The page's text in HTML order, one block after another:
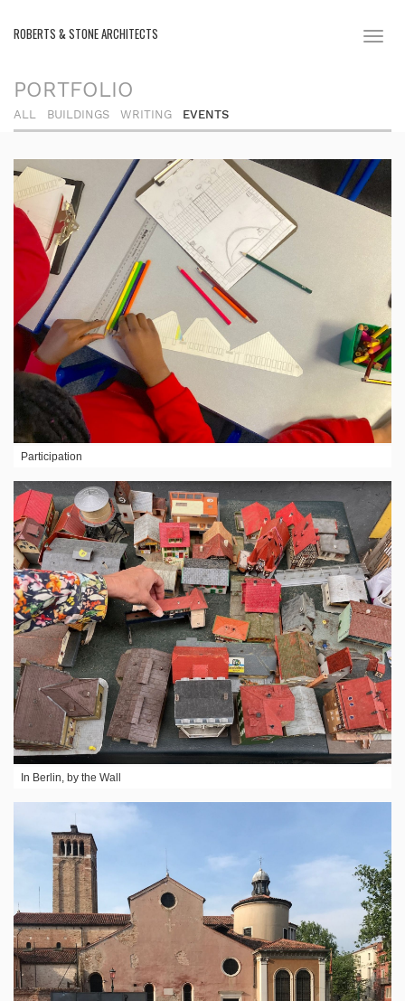
ROBERTS & STONE ARCHITECTS
PORTFOLIO
ALL BUILDINGS WRITING EVENTS
Participation
In Berlin, by the Wall